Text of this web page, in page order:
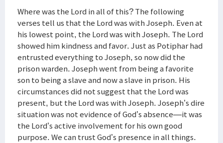
Where was the Lord in all of this? The following
verses tell us that the Lord was with Joseph. Even at
his lowest point, the Lord was with Joseph. The Lord
showed him kindness and favor. Just as Potiphar had
entrusted everything to Joseph, so now did the
prison warden. Joseph went from being a favorite
son to being a slave and now a slave in prison. His
circumstances did not suggest that the Lord was
present, but the Lord was with Joseph. Joseph’s dire
situation was not evidence of God’s absence—it was
the Lord’s active involvement for his own good
purpose. We can trust God’s presence in all things.